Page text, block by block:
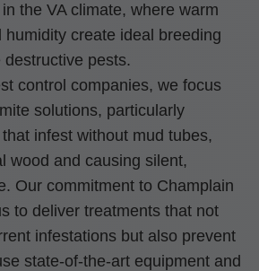
the VA climate, where warm
create ideal breeding
pests.
control companies, we focus
solutions, particularly
infest without mud tubes,
wood and causing silent,
Our commitment to Champlain
to deliver treatments that not
infestations but also prevent
state-of-the-art equipment and